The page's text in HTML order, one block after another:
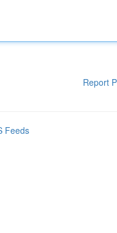
Report
Feeds